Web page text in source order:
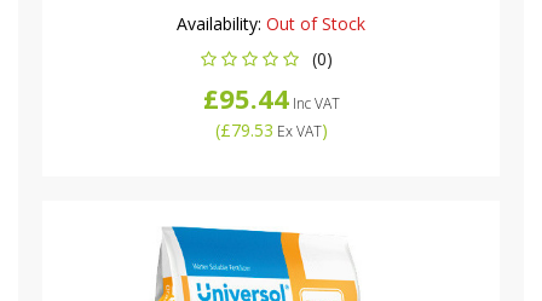
Availability: Out of Stock
(0)
£95.44Inc VAT
(£79.53 Ex VAT)